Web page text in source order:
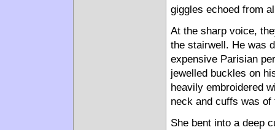
giggles echoed from
At the sharp voice,
the stairwell. He was
expensive Parisian
jewelled buckles on
heavily embroidered
neck and cuffs was
She bent into a deep